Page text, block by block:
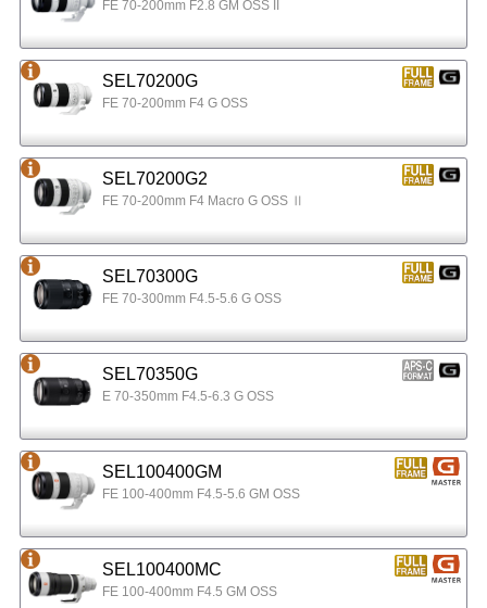
FE 70-200mm F2.8 GM OSS II
SEL70200G
FE 70-200mm F4 G OSS
SEL70200G2
FE 70-200mm F4 Macro G OSS Ⅱ
SEL70300G
FE 70-300mm F4.5-5.6 G OSS
SEL70350G
E 70-350mm F4.5-6.3 G OSS
SEL100400GM
FE 100-400mm F4.5-5.6 GM OSS
SEL100400MC
FE 100-400mm F4.5 GM OSS